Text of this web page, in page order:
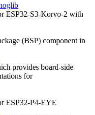
ESP32-S3-Korvo-2 with
(BSP) component in
provides board-side
for
ESP32-P4-EYE